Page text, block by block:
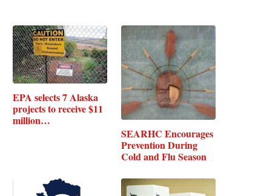
EPA selects 7 Alaska
projects to receive $11
million…
SEARHC Encourages
Prevention During
Cold and Flu Season